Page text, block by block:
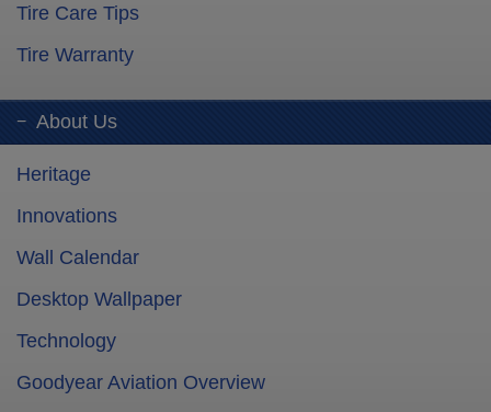
Tire Care Tips
Tire Warranty
About Us
Heritage
Innovations
Wall Calendar
Desktop Wallpaper
Technology
Goodyear Aviation Overview